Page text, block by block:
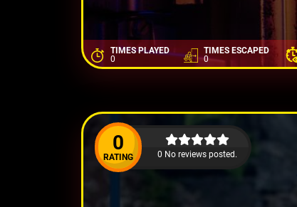
TIMES PLAYED
0
TIMES ESCAPED
0
0
RATING 0 No reviews posted.